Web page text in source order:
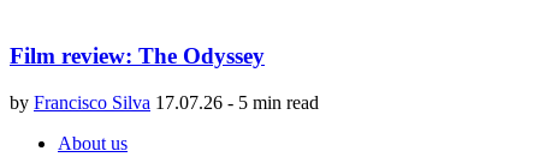
Film review: The Odyssey
by Francisco Silva 17.07.26 - 5 min read
About us